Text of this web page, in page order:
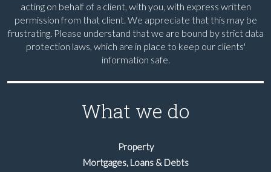
acting on behalf of a client, with you, with express written
permission from that client. We appreciate that this may be
frustrating. Please understand that we are bound by strict data
protection laws, which are in place to keep our clients'
information safe.
What we do
Property
Mortgages, Loans & Debts